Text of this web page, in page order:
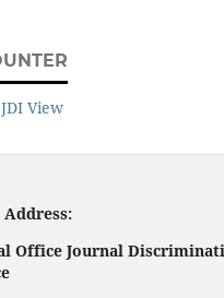
JDI View
Address:
Office Journal